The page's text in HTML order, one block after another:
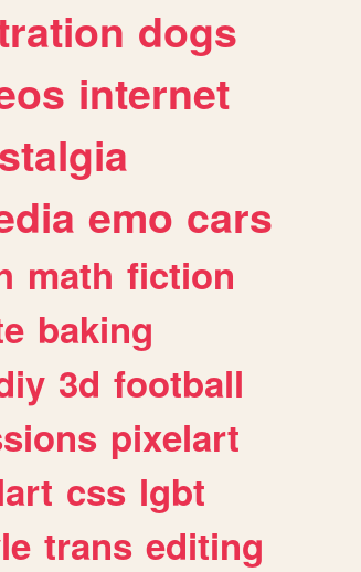
dogs
internet
emo cars
math fiction
baking
3d football
pixelart
css lgbt
trans editing